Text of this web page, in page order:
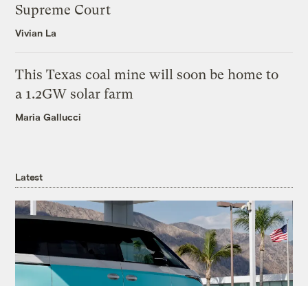
Supreme Court
Vivian La
This Texas coal mine will soon be home to
a 1.2GW solar farm
Maria Gallucci
Latest